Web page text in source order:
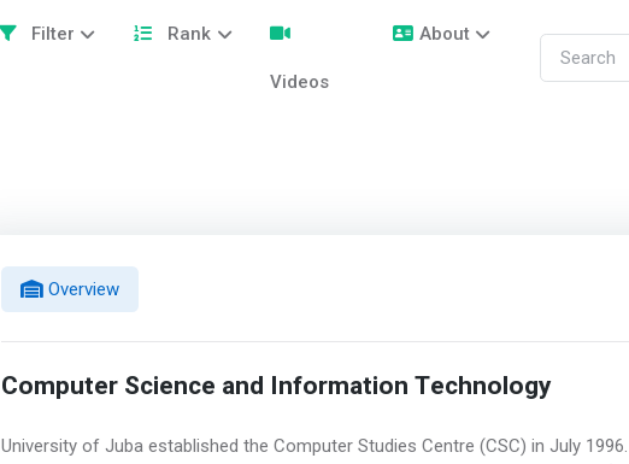
Filter Rank
Videos
About
Overview
Computer Science and Information Technology
University of Juba established the Computer Studies Centre (CSC) in July